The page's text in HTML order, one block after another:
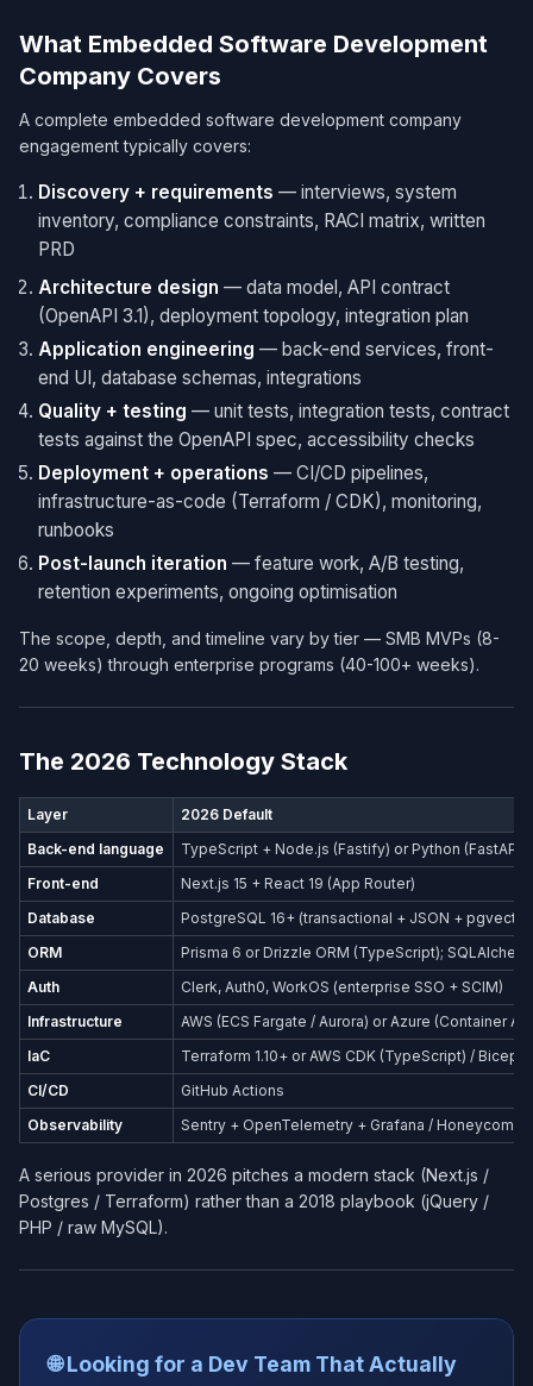
What Embedded Software Development
Company Covers
A complete embedded software development company
engagement typically covers:
Discovery + requirements — interviews, system
inventory, compliance constraints, RACI matrix, written
PRD
Architecture design — data model, API contract
(OpenAPI 3.1), deployment topology, integration plan
Application engineering — back-end services, front-
end UI, database schemas, integrations
Quality + testing — unit tests, integration tests, contract
tests against the OpenAPI spec, accessibility checks
Deployment + operations — CI/CD pipelines,
infrastructure-as-code (Terraform / CDK), monitoring,
runbooks
Post-launch iteration — feature work, A/B testing,
retention experiments, ongoing optimisation
The scope, depth, and timeline vary by tier — SMB MVPs (8-
20 weeks) through enterprise programs (40-100+ weeks).
The 2026 Technology Stack
Layer
2026 Default
Back-end language
TypeScript + Node.js (Fastify) or Python (FastAPI)
Front-end
Next.js 15 + React 19 (App Router)
Database
PostgreSQL 16+ (transactional + JSON +
ORM
Prisma 6 or Drizzle ORM (TypeScript);
Auth
Clerk, Auth0, WorkOS (enterprise SSO + SCIM)
Infrastructure
AWS (ECS Fargate / Aurora) or Azure (Container
IaC
Terraform 1.10+ or AWS CDK (TypeScript) / Bicep
CI/CD
GitHub Actions
Observability
Sentry + OpenTelemetry + Grafana / Honeycomb
A serious provider in 2026 pitches a modern stack (Next.js /
Postgres / Terraform) rather than a 2018 playbook (jQuery /
PHP / raw MySQL).
🌐 Looking for a Dev Team That Actually